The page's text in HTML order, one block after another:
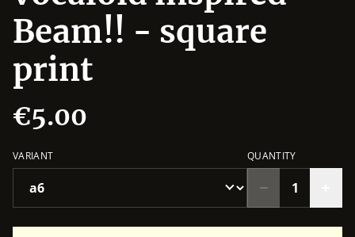
Beam!! - square
print
€5.00
VARIANT QUANTITY